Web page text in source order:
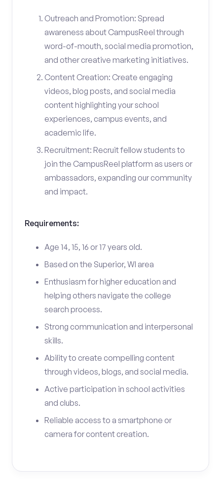
Outreach and Promotion: Spread
awareness about CampusReel through
word-of-mouth, social media promotion,
and other creative marketing initiatives.
Content Creation: Create engaging
videos, blog posts, and social media
content highlighting your school
experiences, campus events, and
academic life.
Recruitment: Recruit fellow students to
join the CampusReel platform as users or
ambassadors, expanding our community
and impact.
Requirements:
Age 14, 15, 16 or 17 years old.
Based on the Superior, WI area
Enthusiasm for higher education and
helping others navigate the college
search process.
Strong communication and interpersonal
skills.
Ability to create compelling content
through videos, blogs, and social media.
Active participation in school activities
and clubs.
Reliable access to a smartphone or
camera for content creation.